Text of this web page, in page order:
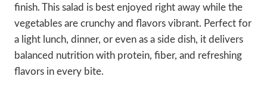
finish. This salad is best enjoyed right away while the
vegetables are crunchy and flavors vibrant. Perfect for
a light lunch, dinner, or even as a side dish, it delivers
balanced nutrition with protein, fiber, and refreshing
flavors in every bite.